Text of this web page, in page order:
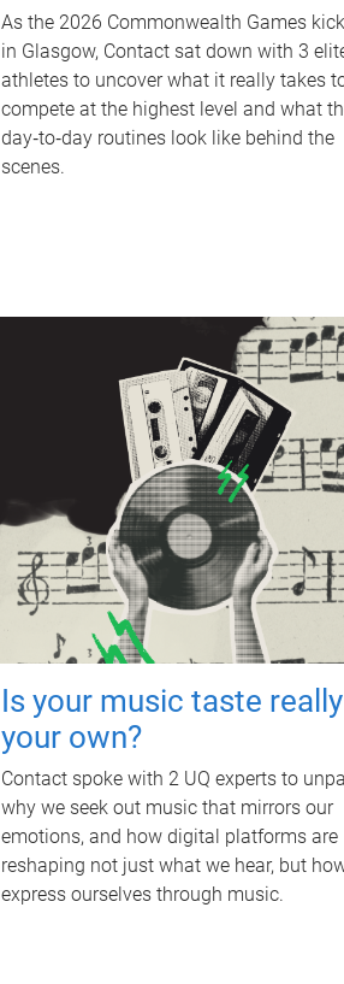
As the 2026 Commonwealth Games
in Glasgow, Contact sat down with 3
athletes to uncover what it really takes
compete at the highest level and what
day‑to‑day routines look like behind the
scenes.
Is your music taste really
your own?
Contact spoke with 2 UQ experts to
why we seek out music that mirrors our
emotions, and how digital platforms are
reshaping not just what we hear, but
express ourselves through music.